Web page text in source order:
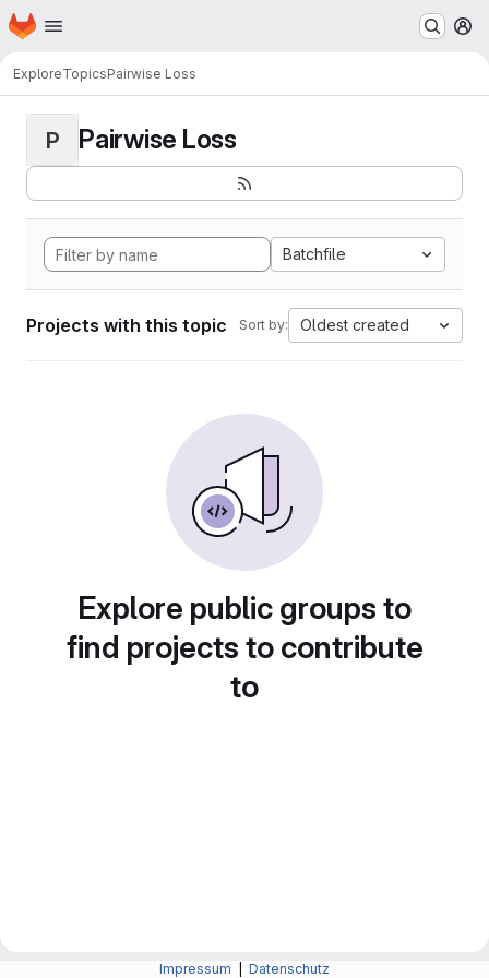
Skip to main content
Homepage
ExploreTopicsPairwise Loss
P Pairwise Loss
Batchfile
Projects with this topic Sort by: Oldest created
Explore public groups to
find projects to contribute
to
Impressum Datenschutz